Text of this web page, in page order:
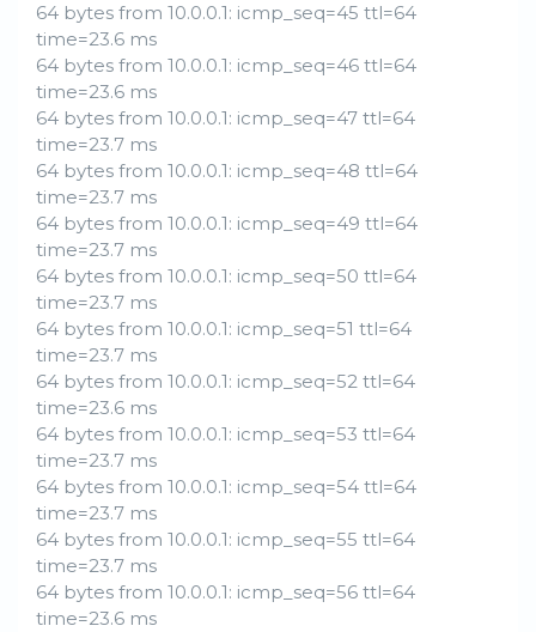
64 bytes from 10.0.0.1: icmp_seq=45 ttl=64
time=23.6 ms
64 bytes from 10.0.0.1: icmp_seq=46 ttl=64
time=23.6 ms
64 bytes from 10.0.0.1: icmp_seq=47 ttl=64
time=23.7 ms
64 bytes from 10.0.0.1: icmp_seq=48 ttl=64
time=23.7 ms
64 bytes from 10.0.0.1: icmp_seq=49 ttl=64
time=23.7 ms
64 bytes from 10.0.0.1: icmp_seq=50 ttl=64
time=23.7 ms
64 bytes from 10.0.0.1: icmp_seq=51 ttl=64
time=23.7 ms
64 bytes from 10.0.0.1: icmp_seq=52 ttl=64
time=23.6 ms
64 bytes from 10.0.0.1: icmp_seq=53 ttl=64
time=23.7 ms
64 bytes from 10.0.0.1: icmp_seq=54 ttl=64
time=23.7 ms
64 bytes from 10.0.0.1: icmp_seq=55 ttl=64
time=23.7 ms
64 bytes from 10.0.0.1: icmp_seq=56 ttl=64
time=23.6 ms